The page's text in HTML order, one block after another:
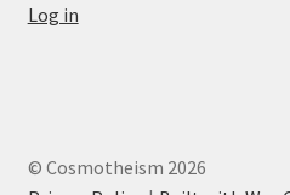
Log in
© Cosmotheism 2026